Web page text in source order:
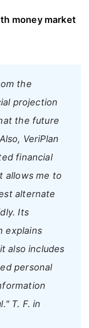
money market
the
projection
the future
VeriPlan
financial
allows me to
alternate
Its
explains
also includes
personal
T. F. in